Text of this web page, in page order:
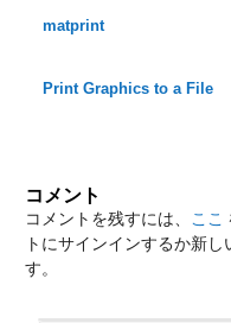
matprint
Print Graphics to a File
コメント
コメントを残すには、 ここ
トにサインインするか新
す。